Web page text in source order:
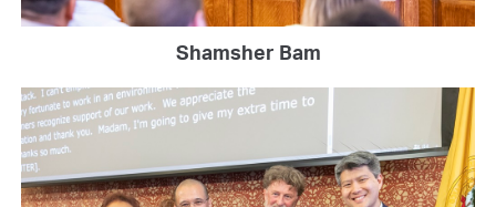
Shamsher Bam